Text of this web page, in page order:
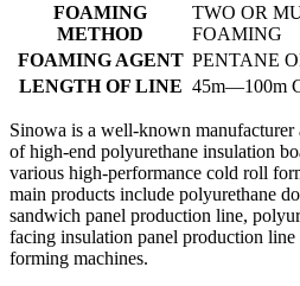
FOAMING
METHOD
TWO OR
FOAMING
FOAMING AGENT PENTANE
LENGTH OF LINE 45m—100m
Sinowa is a well-known
of high-end polyurethane insulation
various high-performance cold roll
main products include polyurethane
sandwich panel production line,
facing insulation panel production
forming machines.